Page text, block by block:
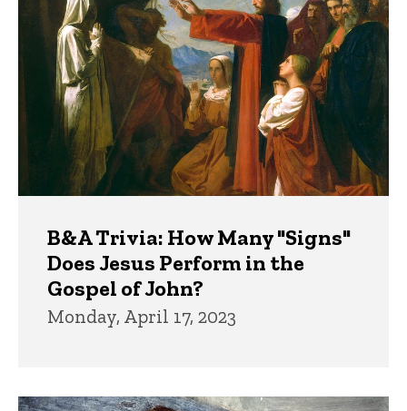
B&A Trivia: How Many "Signs"
Does Jesus Perform in the
Gospel of John?
Monday, April 17, 2023